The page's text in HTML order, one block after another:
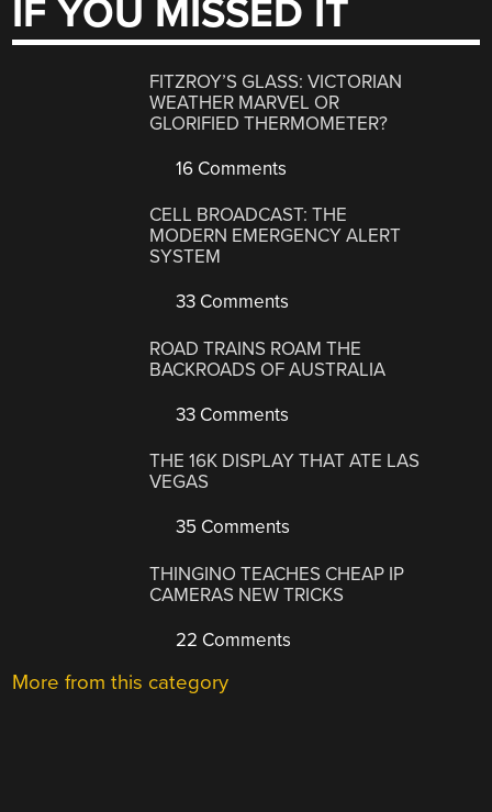
IF YOU MISSED IT
FITZROY’S GLASS: VICTORIAN
WEATHER MARVEL OR
GLORIFIED THERMOMETER?
16 Comments
CELL BROADCAST: THE
MODERN EMERGENCY ALERT
SYSTEM
33 Comments
ROAD TRAINS ROAM THE
BACKROADS OF AUSTRALIA
33 Comments
THE 16K DISPLAY THAT ATE LAS
VEGAS
35 Comments
THINGINO TEACHES CHEAP IP
CAMERAS NEW TRICKS
22 Comments
More from this category